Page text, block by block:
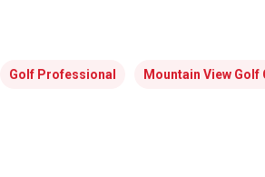
Golf Professional Mountain View Golf